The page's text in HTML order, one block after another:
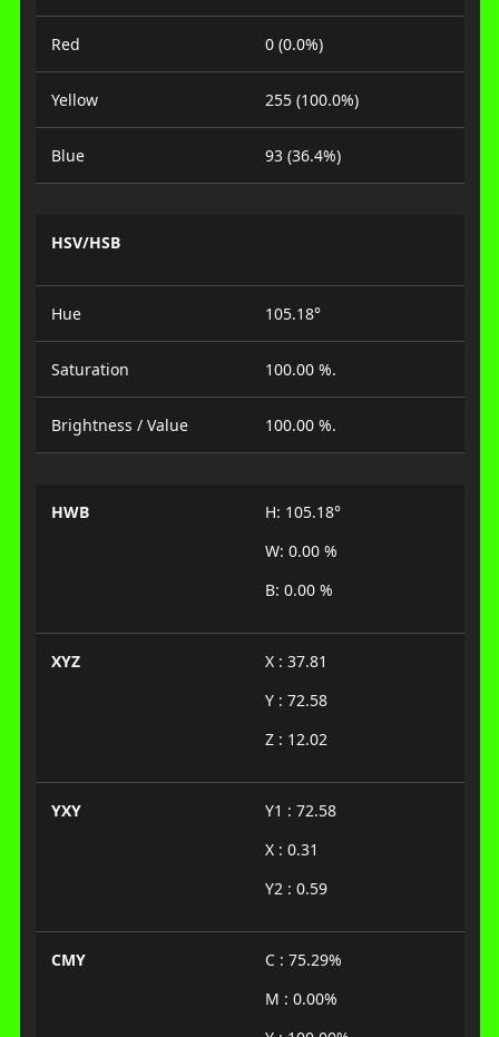
Red 0 (0.0%)
Yellow 255 (100.0%)
Blue 93 (36.4%)
HSV/HSB
Hue 105.18°
Saturation 100.00 %.
Brightness / Value 100.00 %.
HWB
H: 105.18°
W: 0.00 %
B: 0.00 %
XYZ
X : 37.81
Y : 72.58
Z : 12.02
YXY
Y1 : 72.58
X : 0.31
Y2 : 0.59
CMY
C : 75.29%
M : 0.00%